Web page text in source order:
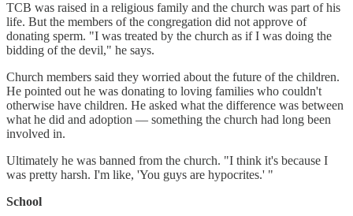
TCB was raised in a religious family and the church was part of his
life. But the members of the congregation did not approve of
donating sperm. "I was treated by the church as if I was doing the
bidding of the devil," he says.
Church members said they worried about the future of the children.
He pointed out he was donating to loving families who couldn't
otherwise have children. He asked what the difference was between
what he did and adoption — something the church had long been
involved in.
Ultimately he was banned from the church. "I think it's because I
was pretty harsh. I'm like, 'You guys are hypocrites.' "
School